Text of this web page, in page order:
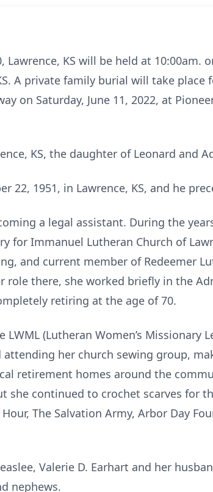
Lawrence, KS will be held at 10:00am.
A private family burial will take
on Saturday, June 11, 2022, at
KS, the daughter of Leonard and
22, 1951, in Lawrence, KS, and he
a legal assistant. During the
for Immanuel Lutheran Church of
and current member of Redeemer
role there, she worked briefly in the
retiring at the age of 70.
(Lutheran Women’s Missionary
her church sewing group,
retirement homes around the
she continued to crochet scarves for
The Salvation Army, Arbor Day
Valerie D. Earhart and her
nephews.